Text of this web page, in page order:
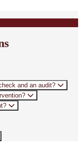
and an audit?